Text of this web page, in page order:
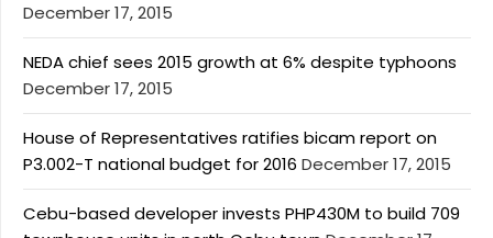
December 17, 2015
NEDA chief sees 2015 growth at 6% despite typhoons
December 17, 2015
House of Representatives ratifies bicam report on
P3.002-T national budget for 2016 December 17, 2015
Cebu-based developer invests PHP430M to build 709